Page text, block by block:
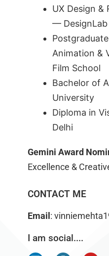
UX Design &
— DesignLab
Animation &
Film School
Bachelor of
University
Diploma in
Delhi
Gemini Award
Excellence &
CONTACT ME
Email :
I am social....